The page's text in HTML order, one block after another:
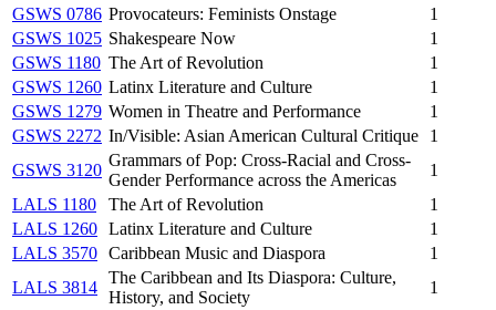
GSWS 0786 Provocateurs: Feminists Onstage
1
GSWS 1025 Shakespeare Now
1
GSWS 1180 The Art of Revolution
1
GSWS 1260 Latinx Literature and Culture
1
GSWS 1279 Women in Theatre and Performance
1
GSWS 2272 In/Visible: Asian American Cultural Critique
1
GSWS 3120
Grammars of Pop: Cross-Racial and Cross-
Gender Performance across the Americas
1
LALS 1180
The Art of Revolution
1
LALS 1260 Latinx Literature and Culture
1
LALS 3570 Caribbean Music and Diaspora
1
LALS 3814
The Caribbean and Its Diaspora: Culture,
History, and Society
1